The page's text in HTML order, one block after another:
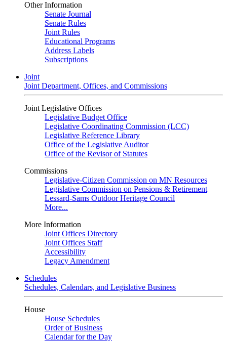
Other Information
Senate Journal
Senate Rules
Joint Rules
Educational Programs
Address Labels
Subscriptions
Joint
Joint Department, Offices, and Commissions
Joint Legislative Offices
Legislative Budget Office
Legislative Coordinating Commission (LCC)
Legislative Reference Library
Office of the Legislative Auditor
Office of the Revisor of Statutes
Commissions
Legislative-Citizen Commission on MN Resources
Legislative Commission on Pensions & Retirement
Lessard-Sams Outdoor Heritage Council
More...
More Information
Joint Offices Directory
Joint Offices Staff
Accessibility
Legacy Amendment
Schedules
Schedules, Calendars, and Legislative Business
House
House Schedules
Order of Business
Calendar for the Day